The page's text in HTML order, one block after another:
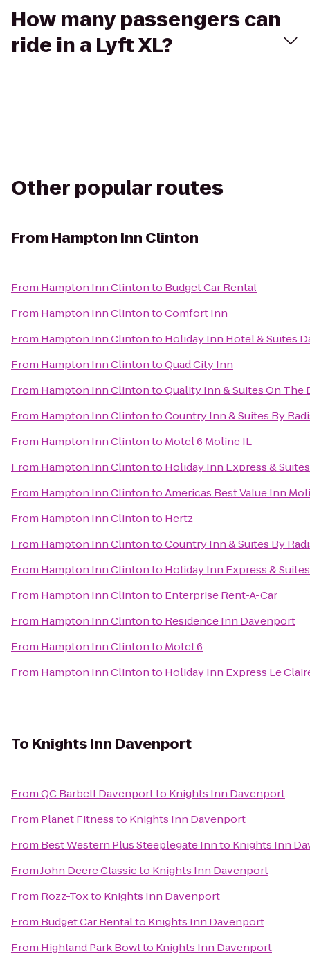
How many passengers can
ride in a Lyft XL?
Other popular routes
From Hampton Inn Clinton
From Hampton Inn Clintonto Budget Car Rental
From Hampton Inn ClintontoComfort Inn
From Hampton Inn Clintonto Holiday Inn Hotel & Suites
From Hampton Inn ClintontoQuad City Inn
From Hampton Inn ClintontoQuality Inn & Suites On The
From Hampton Inn ClintontoCountry Inn & Suites By
From Hampton Inn Clintonto Motel 6 Moline IL
From Hampton Inn Clintonto Holiday Inn Express &
From Hampton Inn ClintontoAmericas Best Value Inn
From Hampton Inn Clintonto Hertz
From Hampton Inn ClintontoCountry Inn & Suites By
From Hampton Inn Clintonto Holiday Inn Express &
From Hampton Inn Clintonto Enterprise Rent-A-Car
From Hampton Inn Clintonto Residence Inn Davenport
From Hampton Inn Clintonto Motel 6
From Hampton Inn Clintonto Holiday Inn Express Le
To Knights Inn Davenport
FromQC Barbell Davenportto Knights Inn Davenport
From Planet Fitnessto Knights Inn Davenport
From Best Western Plus Steeplegate Innto Knights Inn
FromJohn Deere Classicto Knights Inn Davenport
From Rozz-Toxto Knights Inn Davenport
From Budget Car Rentalto Knights Inn Davenport
From Highland Park Bowlto Knights Inn Davenport